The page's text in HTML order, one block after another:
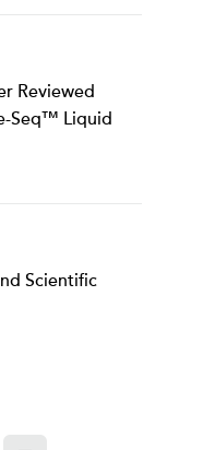
Reviewed
Seq™ Liquid
Scientific